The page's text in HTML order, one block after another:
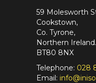
59 Molesworth
Cookstown,
Co. Tyrone,
Northern Ireland.
BT80 8NX
Telephone: 028
Email: